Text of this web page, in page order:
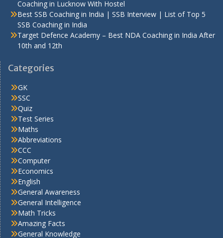
Coaching in Lucknow With Hostel
Best SSB Coaching in India | SSB Interview | List of Top 5
SSB Coaching in India
Target Defence Academy – Best NDA Coaching in India After
10th and 12th
Categories
GK
SSC
Quiz
Test Series
Maths
Abbreviations
CCC
Computer
Economics
English
General Awareness
General Intelligence
Math Tricks
Amazing Facts
General Knowledge